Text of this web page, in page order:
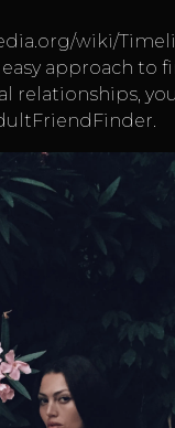
wiki/
easy approach to
relationships,